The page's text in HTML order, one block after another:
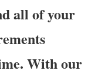
all of your
With our